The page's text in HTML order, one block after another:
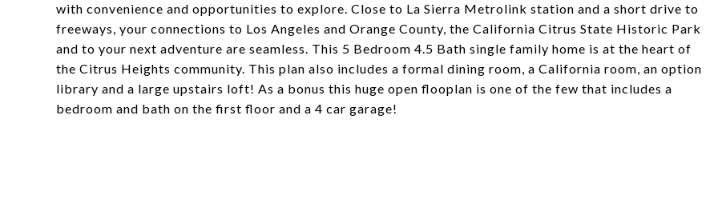
with convenience and opportunities to explore. Close to La Sierra Metrolink station and a short drive to
freeways, your connections to Los Angeles and Orange County, the California Citrus State Historic Park
and to your next adventure are seamless. This 5 Bedroom 4.5 Bath single family home is at the heart of
the Citrus Heights community. This plan also includes a formal dining room, a California room, an option
library and a large upstairs loft! As a bonus this huge open flooplan is one of the few that includes a
bedroom and bath on the first floor and a 4 car garage!